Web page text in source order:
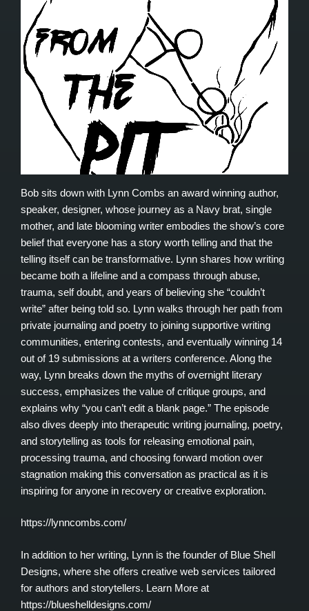
Bob sits down with Lynn Combs an award winning author,
speaker, designer, whose journey as a Navy brat, single
mother, and late blooming writer embodies the show’s core
belief that everyone has a story worth telling and that the
telling itself can be transformative. Lynn shares how writing
became both a lifeline and a compass through abuse,
trauma, self doubt, and years of believing she “couldn’t
write” after being told so. Lynn walks through her path from
private journaling and poetry to joining supportive writing
communities, entering contests, and eventually winning 14
out of 19 submissions at a writers conference. Along the
way, Lynn breaks down the myths of overnight literary
success, emphasizes the value of critique groups, and
explains why “you can’t edit a blank page.” The episode
also dives deeply into therapeutic writing journaling, poetry,
and storytelling as tools for releasing emotional pain,
processing trauma, and choosing forward motion over
stagnation making this conversation as practical as it is
inspiring for anyone in recovery or creative exploration.
https://lynncombs.com/
In addition to her writing, Lynn is the founder of Blue Shell
Designs, where she offers creative web services tailored
for authors and storytellers. Learn More at
https://blueshelldesigns.com/